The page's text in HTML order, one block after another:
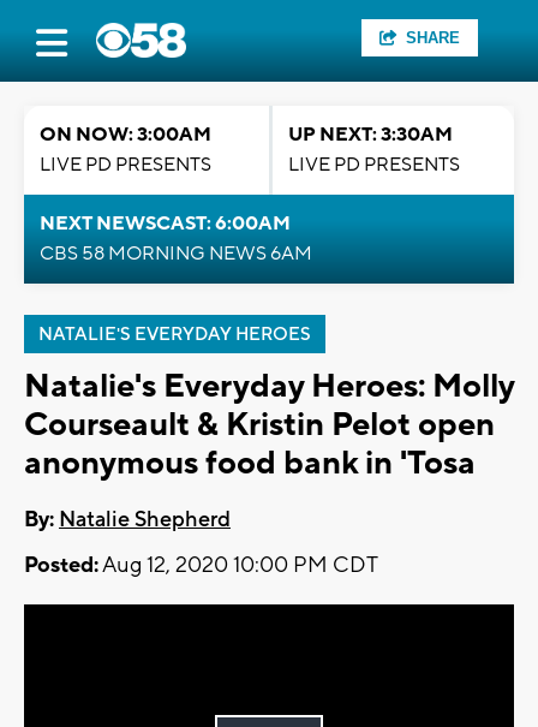
SHARE
ON NOW: 3:00AM
LIVE PD PRESENTS
UP NEXT: 3:30AM
LIVE PD PRESENTS
NEXT NEWSCAST: 6:00AM
CBS 58 MORNING NEWS 6AM
NATALIE'S EVERYDAY HEROES
Natalie's Everyday Heroes: Molly
Courseault & Kristin Pelot open
anonymous food bank in 'Tosa
By: Natalie Shepherd
Posted:Aug 12, 2020 10:00 PM CDT